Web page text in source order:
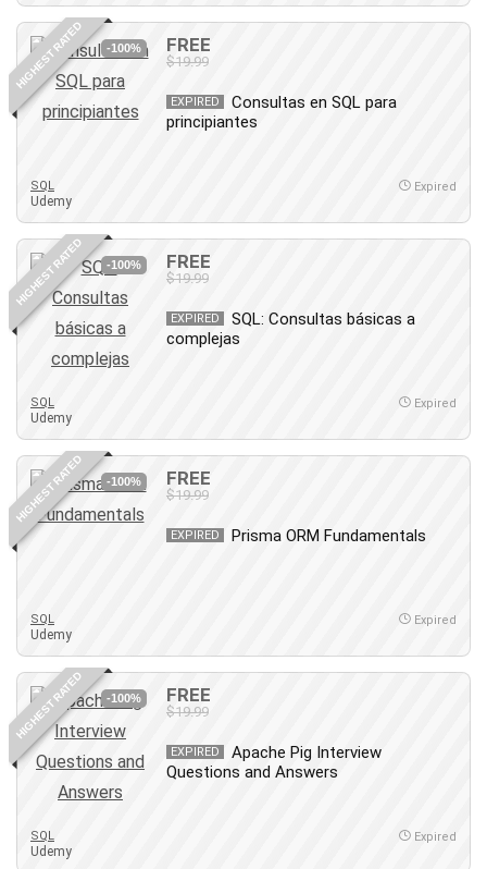
Business Fundamentals
Business Plan
Business Strategy
C
CAD Software
Caregiving
CentOS
Character Design
Chatbot
ChatGPT
Chess
Cognitive Behavioral Therapy (CBT)
Cold Email
College Admissions
Company Culture
Computer Vision
Content Creation
Content Marketing
Control Systems
Copyright
Course
Creative Writing
HIGHEST RATED -100% FREE
$19.99
EXPIRED
Consultas en SQL para
principiantes
SQL
Udemy
Expired
HIGHEST RATED -100% FREE
$19.99
EXPIRED
SQL: Consultas básicas a
complejas
SQL
Udemy
Expired
HIGHEST RATED -100% FREE
$19.99
EXPIRED Prisma ORM Fundamentals
SQL
Udemy
Expired
HIGHEST RATED -100% FREE
$19.99
EXPIRED
Apache Pig Interview
Questions and Answers
SQL
Udemy
Expired